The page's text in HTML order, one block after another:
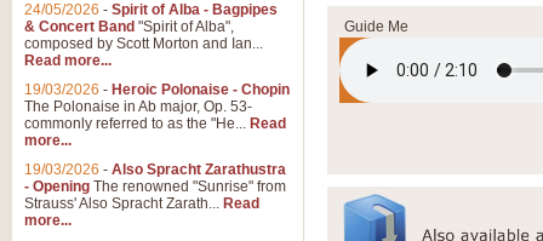
Guide Me
24/05/2026 - Spirit of Alba - Bagpipes
& Concert Band "Spirit of Alba",
composed by Scott Morton and Ian...
Read more...
19/03/2026 - Heroic Polonaise - Chopin
The Polonaise in Ab major, Op. 53-
commonly referred to as the "He... Read
more...
19/03/2026 - Also Spracht Zarathustra
- Opening The renowned "Sunrise" from
Strauss' Also Spracht Zarath... Read
more...